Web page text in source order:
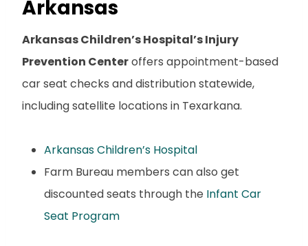
Arkansas
Arkansas Children’s Hospital’s Injury
Prevention Centeroffers appointment-based
car seat checks and distribution statewide,
including satellite locations in Texarkana.
Arkansas Children’s Hospital
Farm Bureau members can also get
discounted seats through the Infant Car
Seat Program